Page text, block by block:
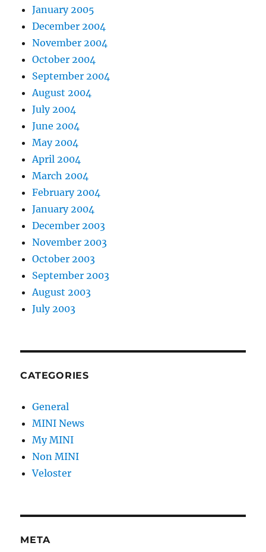
January 2005
December 2004
November 2004
October 2004
September 2004
August 2004
July 2004
June 2004
May 2004
April 2004
March 2004
February 2004
January 2004
December 2003
November 2003
October 2003
September 2003
August 2003
July 2003
CATEGORIES
General
MINI News
My MINI
Non MINI
Veloster
META